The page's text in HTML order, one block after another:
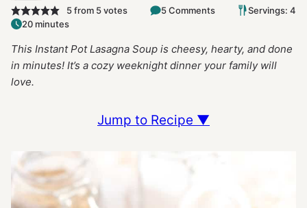
5from 5votes 5 Comments
Servings: 4
20 minutes
This Instant Pot Lasagna Soup is cheesy, hearty, and done
in minutes! It’s a cozy weeknight dinner your family will
love.
Jump to Recipe ▼